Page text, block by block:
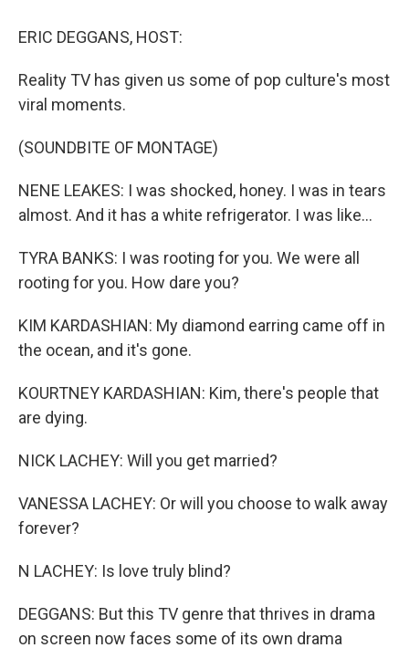
ERIC DEGGANS, HOST:
Reality TV has given us some of pop culture's most
viral moments.
(SOUNDBITE OF MONTAGE)
NENE LEAKES: I was shocked, honey. I was in tears
almost. And it has a white refrigerator. I was like...
TYRA BANKS: I was rooting for you. We were all
rooting for you. How dare you?
KIM KARDASHIAN: My diamond earring came off in
the ocean, and it's gone.
KOURTNEY KARDASHIAN: Kim, there's people that
are dying.
NICK LACHEY: Will you get married?
VANESSA LACHEY: Or will you choose to walk away
forever?
N LACHEY: Is love truly blind?
DEGGANS: But this TV genre that thrives in drama
on screen now faces some of its own drama